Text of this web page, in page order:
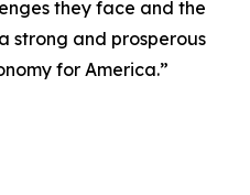
they face and the
strong and prosperous
for America.”